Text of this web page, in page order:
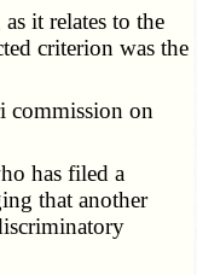
as it relates to the
criterion was the
commission on
has filed a
that another